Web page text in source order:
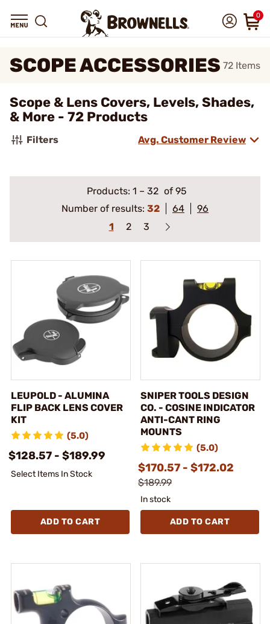
0
SCOPE ACCESSORIES 72 Items
Scope & Lens Covers, Levels, Shades,
& More - 72 Products
Filters Avg. Customer Review
Products: 1 – 32 of 95
Number of results: 32 64
96
1
2 3
LEUPOLD - ALUMINA
FLIP BACK LENS COVER
KIT
(5.0)
$128.57 - $189.99
Select Items In Stock
ADD TO CART
SNIPER TOOLS DESIGN
CO. - COSINE INDICATOR
ANTI-CANT RING
MOUNTS
(5.0)
$170.57 - $172.02
$189.99
In stock
ADD TO CART